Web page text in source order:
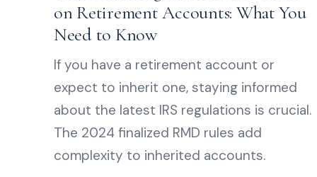
on Retirement Accounts: What You
Need to Know
If you have a retirement account or
expect to inherit one, staying informed
about the latest IRS regulations is crucial.
The 2024 finalized RMD rules add
complexity to inherited accounts.